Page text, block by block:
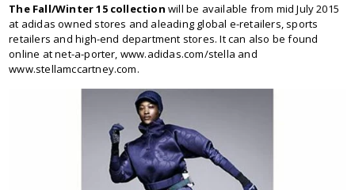
The Fall/Winter 15 collection will be available from mid July 2015
at adidas owned stores and aleading global e-retailers, sports
retailers and high-end department stores. It can also be found
online at net-a-porter, www.adidas.com/stella and
www.stellamccartney.com.